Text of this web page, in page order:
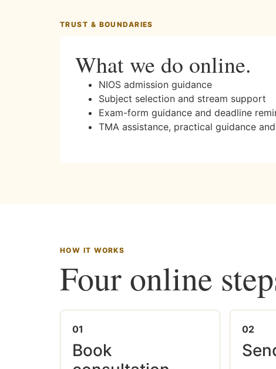
TRUST & BOUNDARIES
What we do online.
NIOS admission guidance
Subject selection and stream support
Exam-form guidance and deadline
TMA assistance, practical guidance
HOW IT WORKS
Four online
01
Book
02